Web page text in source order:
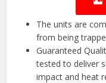
The units are
from being
Guaranteed
tested to deliver
impact and heat